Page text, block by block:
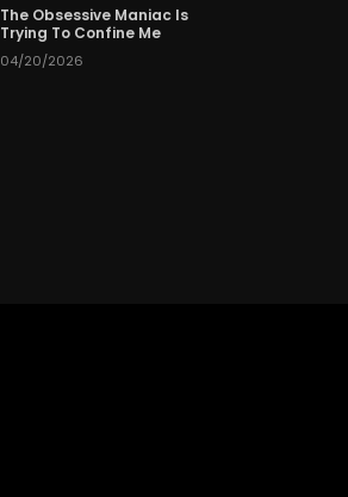
3 hours ago
The Obsessive Maniac Is
Trying To Confine Me
04/20/2026